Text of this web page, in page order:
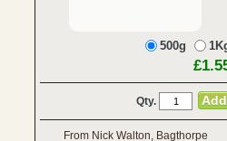
500g
Qty.
From Nick Walton, Bagthorpe